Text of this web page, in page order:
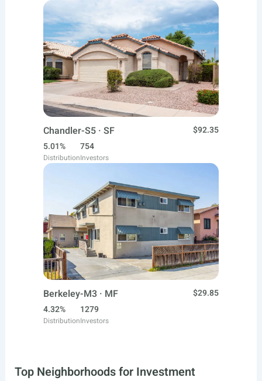
Chandler-S5 · SF
$92.35
5.01%
Distribution
754
Investors
Berkeley-M3 · MF
$29.85
4.32%
Distribution
1279
Investors
Top Neighborhoods for Investment